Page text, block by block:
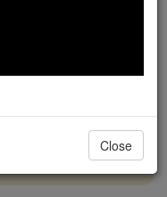
just $5 — the
even more
TODAY >
Close